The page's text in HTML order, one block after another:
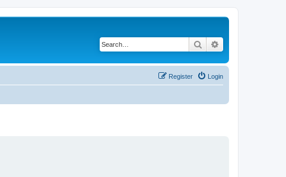
Search
Login
Register